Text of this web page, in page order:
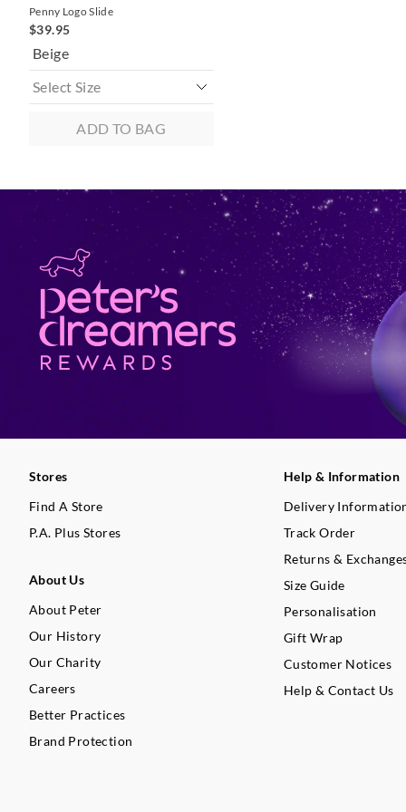
Penny Logo Slide
$39.95
Beige
ADD TO BAG
Stores
Find A Store
P.A. Plus Stores
About Us
About Peter
Our History
Our Charity
Careers
Better Practices
Brand Protection
Help & Information
Delivery
Track Order
Returns &
Size Guide
Personalisation
Gift Wrap
Customer Notices
Help & Contact Us